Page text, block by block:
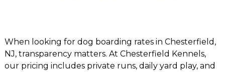
When looking for dog boarding rates in Chesterfield,
NJ, transparency matters. At Chesterfield Kennels,
our pricing includes private runs, daily yard play, and